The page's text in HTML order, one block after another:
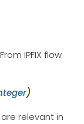
IPFIX flow
)
relevant in